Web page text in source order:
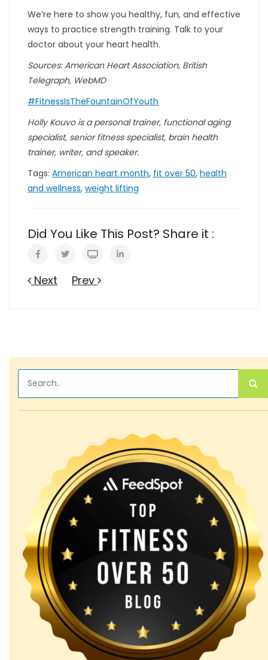
We’re here to show you healthy, fun, and effective
ways to practice strength training. Talk to your
doctor about your heart health.
Sources: American Heart Association, British
Telegraph, WebMD
#FitnessIsTheFountainOfYouth
Holly Kouvo is a personal trainer, functional aging
specialist, senior fitness specialist, brain health
trainer, writer, and speaker.
Tags: American heart month, fit over 50, health
and wellness, weight lifting
Did You Like This Post? Share it :
Next Prev